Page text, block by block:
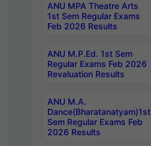
ANU MPA Theatre Arts
1st Sem Regular Exams
Feb 2026 Results
ANU M.P.Ed. 1st Sem
Regular Exams Feb 2026
Revaluation Results
ANU M.A.
Dance(Bharatanatyam)1st
Sem Regular Exams Feb
2026 Results